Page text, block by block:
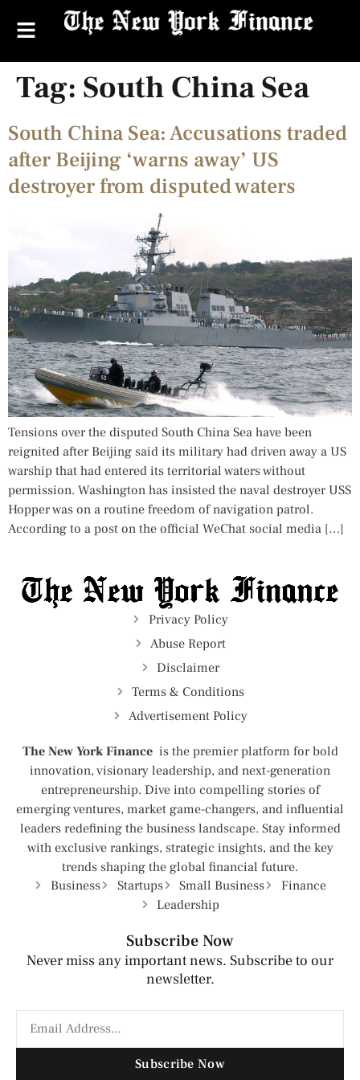
Tag: South China Sea
South China Sea: Accusations traded
after Beijing ‘warns away’ US
destroyer from disputed waters
Tensions over the disputed South China Sea have been
reignited after Beijing said its military had driven away a US
warship that had entered its territorial waters without
permission. Washington has insisted the naval destroyer USS
Hopper was on a routine freedom of navigation patrol.
According to a post on the official WeChat social media […]
Privacy Policy
Abuse Report
Disclaimer
Terms & Conditions
Advertisement Policy
The New York Finance is the premier platform for bold
innovation, visionary leadership, and next-generation
entrepreneurship. Dive into compelling stories of
emerging ventures, market game-changers, and influential
leaders redefining the business landscape. Stay informed
with exclusive rankings, strategic insights, and the key
trends shaping the global financial future.
Business
Startups Small Business
Finance
Leadership
Subscribe Now
Never miss any important news. Subscribe to our
newsletter.
Subscribe Now